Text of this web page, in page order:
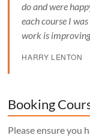
do and were
each course I
work is
HARRY LENTON
Booking
Please ensure you